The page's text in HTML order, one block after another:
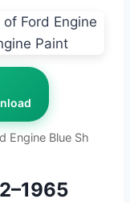
Engine Blue Sh